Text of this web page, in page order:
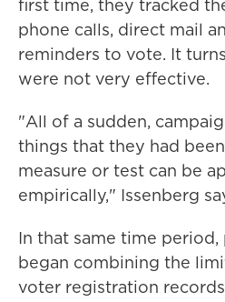
first time, they tracked
phone calls, direct mail
reminders to vote. It
were not very effective.
"All of a sudden,
things that they had
measure or test can be
empirically," Issenberg
In that same time
began combining the
voter registration